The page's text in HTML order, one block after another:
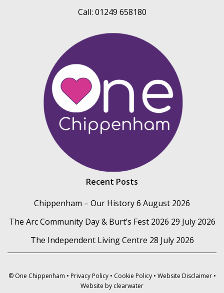
Call: 01249 658180
Recent Posts
Chippenham – Our History6 August 2026
The Arc Community Day & Burt’s Fest 2026 29 July 2026
The Independent Living Centre 28 July 2026
© One Chippenham • Privacy Policy• Cookie Policy• Website Disclaimer•
Website by clearwater